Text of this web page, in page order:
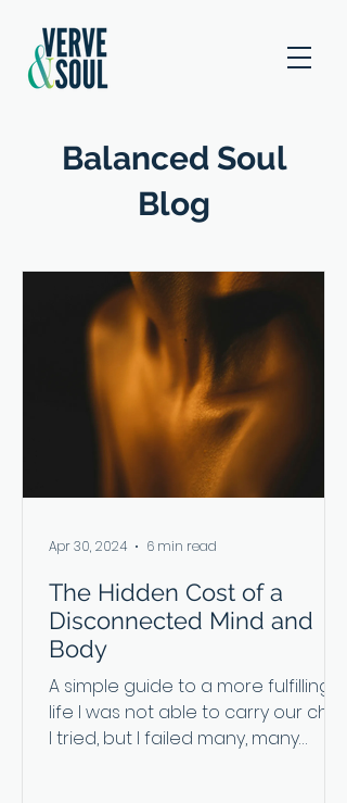
Balanced Soul
Blog
The Hidden Cost of a
Disconnected Mind and
Body
A simple guide to a more fulfilling
life I was not able to carry our child.
I tried, but I failed many, many
Apr 30, 2024 6 min read